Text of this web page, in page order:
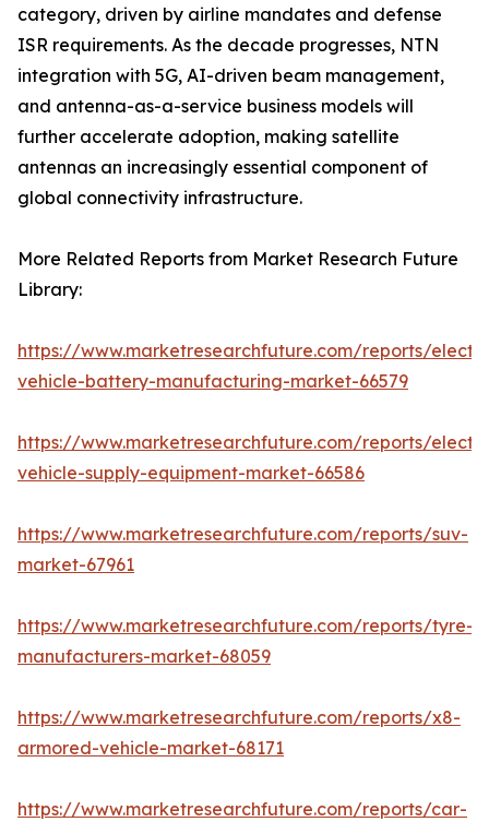
category, driven by airline mandates and defense
ISR requirements. As the decade progresses, NTN
integration with 5G, AI-driven beam management,
and antenna-as-a-service business models will
further accelerate adoption, making satellite
antennas an increasingly essential component of
global connectivity infrastructure.
More Related Reports from Market Research Future
Library:
https://www.marketresearchfuture.com/reports/
vehicle-battery-manufacturing-market-66579
https://www.marketresearchfuture.com/reports/
vehicle-supply-equipment-market-66586
https://www.marketresearchfuture.com/reports/suv-
market-67961
https://www.marketresearchfuture.com/reports/tyre-
manufacturers-market-68059
https://www.marketresearchfuture.com/reports/x8-
armored-vehicle-market-68171
https://www.marketresearchfuture.com/reports/car-